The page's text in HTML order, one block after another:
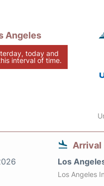
Angeles
today and
interval of time.
Arrival
Los
Los Angeles